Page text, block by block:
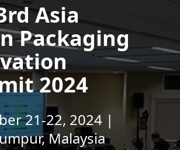
Asia
Packaging
2024
21-22, 2024 |
Malaysia